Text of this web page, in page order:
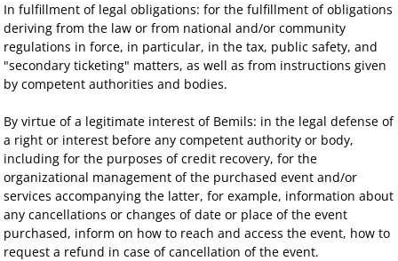
In fulfillment of legal obligations: for the fulfillment of obligations
deriving from the law or from national and/or community
regulations in force, in particular, in the tax, public safety, and
"secondary ticketing" matters, as well as from instructions given
by competent authorities and bodies.
By virtue of a legitimate interest of Bemils: in the legal defense of
a right or interest before any competent authority or body,
including for the purposes of credit recovery, for the
organizational management of the purchased event and/or
services accompanying the latter, for example, information about
any cancellations or changes of date or place of the event
purchased, inform on how to reach and access the event, how to
request a refund in case of cancellation of the event.